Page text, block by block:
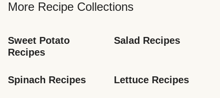
More Recipe Collections
Sweet Potato
Recipes
Salad Recipes
Spinach Recipes Lettuce Recipes